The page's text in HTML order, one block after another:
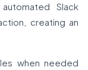
Slack
creating an
when needed